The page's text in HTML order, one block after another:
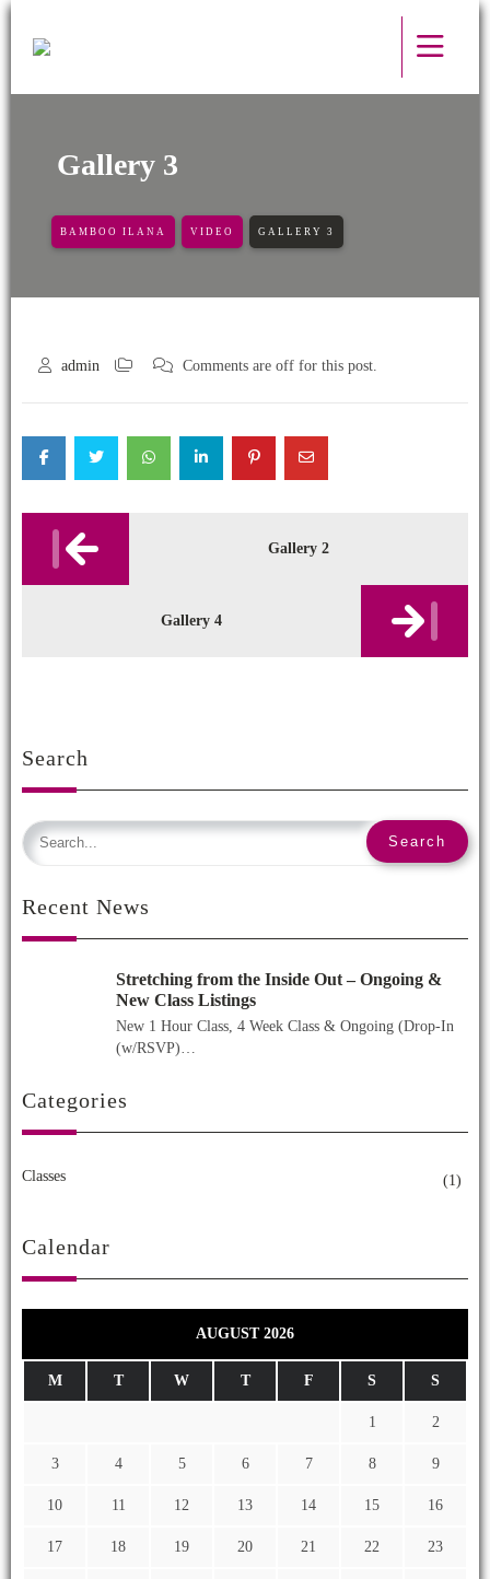
Gallery 3
BAMBOO ILANA VIDEO GALLERY 3
admin Comments are off for this post.
Post
navigation
Gallery 2
Gallery 4
Search
Recent News
Stretching from the Inside Out – Ongoing &
New Class Listings
New 1 Hour Class, 4 Week Class & Ongoing (Drop-In
(w/RSVP)…
Categories
Classes (1)
Calendar
AUGUST 2026
M T W T F S S
1 2
3 4 5 6 7 8 9
10 11 12 13 14 15 16
17 18 19 20 21 22 23